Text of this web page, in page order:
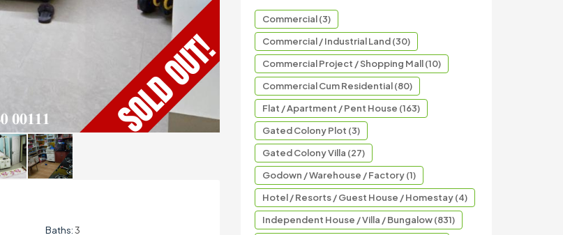
Baths:3
Commercial (3)
Commercial / Industrial Land (30)
Commercial Project / Shopping Mall (10)
Commercial Cum Residential (80)
Flat / Apartment / Pent House (163)
Gated Colony Plot (3)
Gated Colony Villa (27)
Godown / Warehouse / Factory (1)
Hotel / Resorts / Guest House / Homestay (4)
Independent House / Villa / Bungalow (831)